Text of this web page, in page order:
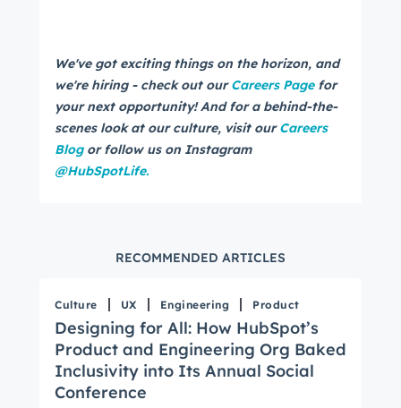
We've got exciting things on the horizon, and
we're hiring - check out ourCareers Pagefor
your next opportunity! And for a behind-the-
scenes look at our culture, visit ourCareers
Blogor follow us on Instagram
@HubSpotLife.
RECOMMENDED ARTICLES
Culture UX Engineering Product
Designing for All: How HubSpot’s
Product and Engineering Org Baked
Inclusivity into Its Annual Social
Conference